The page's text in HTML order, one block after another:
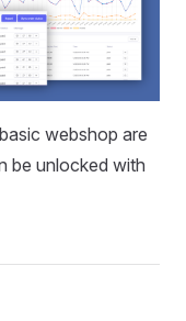
webshop are
be unlocked with